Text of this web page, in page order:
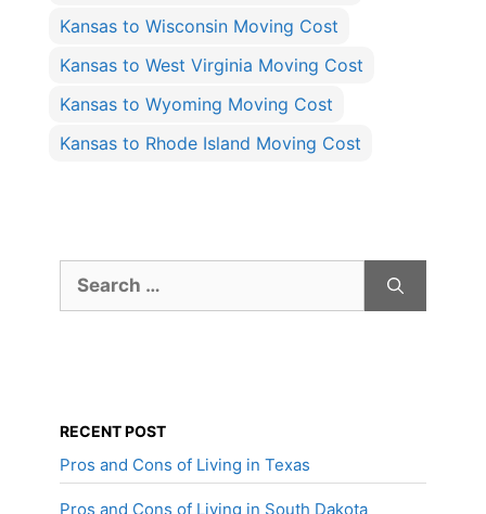
Kansas to Wisconsin Moving Cost
Kansas to West Virginia Moving Cost
Kansas to Wyoming Moving Cost
Kansas to Rhode Island Moving Cost
for:
RECENT POST
Pros and Cons of Living in Texas
Pros and Cons of Living in South Dakota